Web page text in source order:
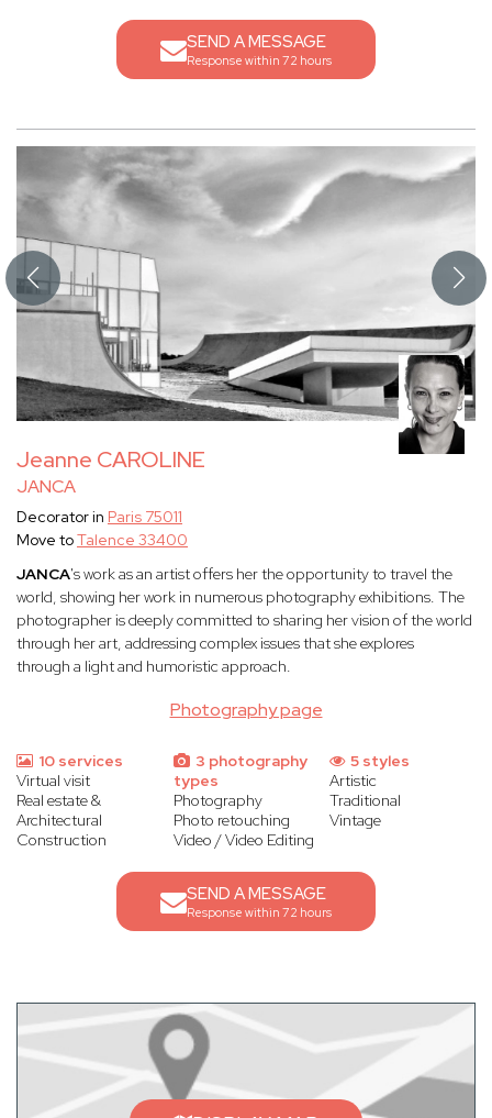
SEND A MESSAGE
Response within 72 hours
Jeanne CAROLINE
JANCA
Photography page
Decorator in Paris 75011
Move toTalence 33400
JANCA's work as an artist offers her the opportunity to travel the
world, showing her work in numerous photography exhibitions. The
photographer is deeply committed to sharing her vision of the world
through her art, addressing complex issues that she explores
through a light and humoristic approach.
10 services
Virtual visit
Real estate &
Architectural
Construction
3 photography
types
Photography
Photo retouching
Video / Video Editing
5 styles
Artistic
Traditional
Vintage
SEND A MESSAGE
Response within 72 hours